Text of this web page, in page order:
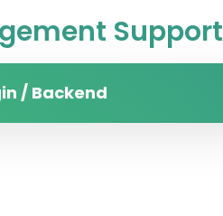
Support
/ Backend